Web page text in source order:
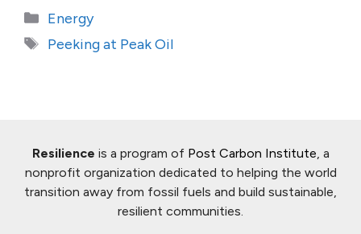
Categories
Energy
Tags
Peeking at Peak Oil
Resilience is a program of Post Carbon Institute, a
nonprofit organization dedicated to helping the world
transition away from fossil fuels and build sustainable,
resilient communities.